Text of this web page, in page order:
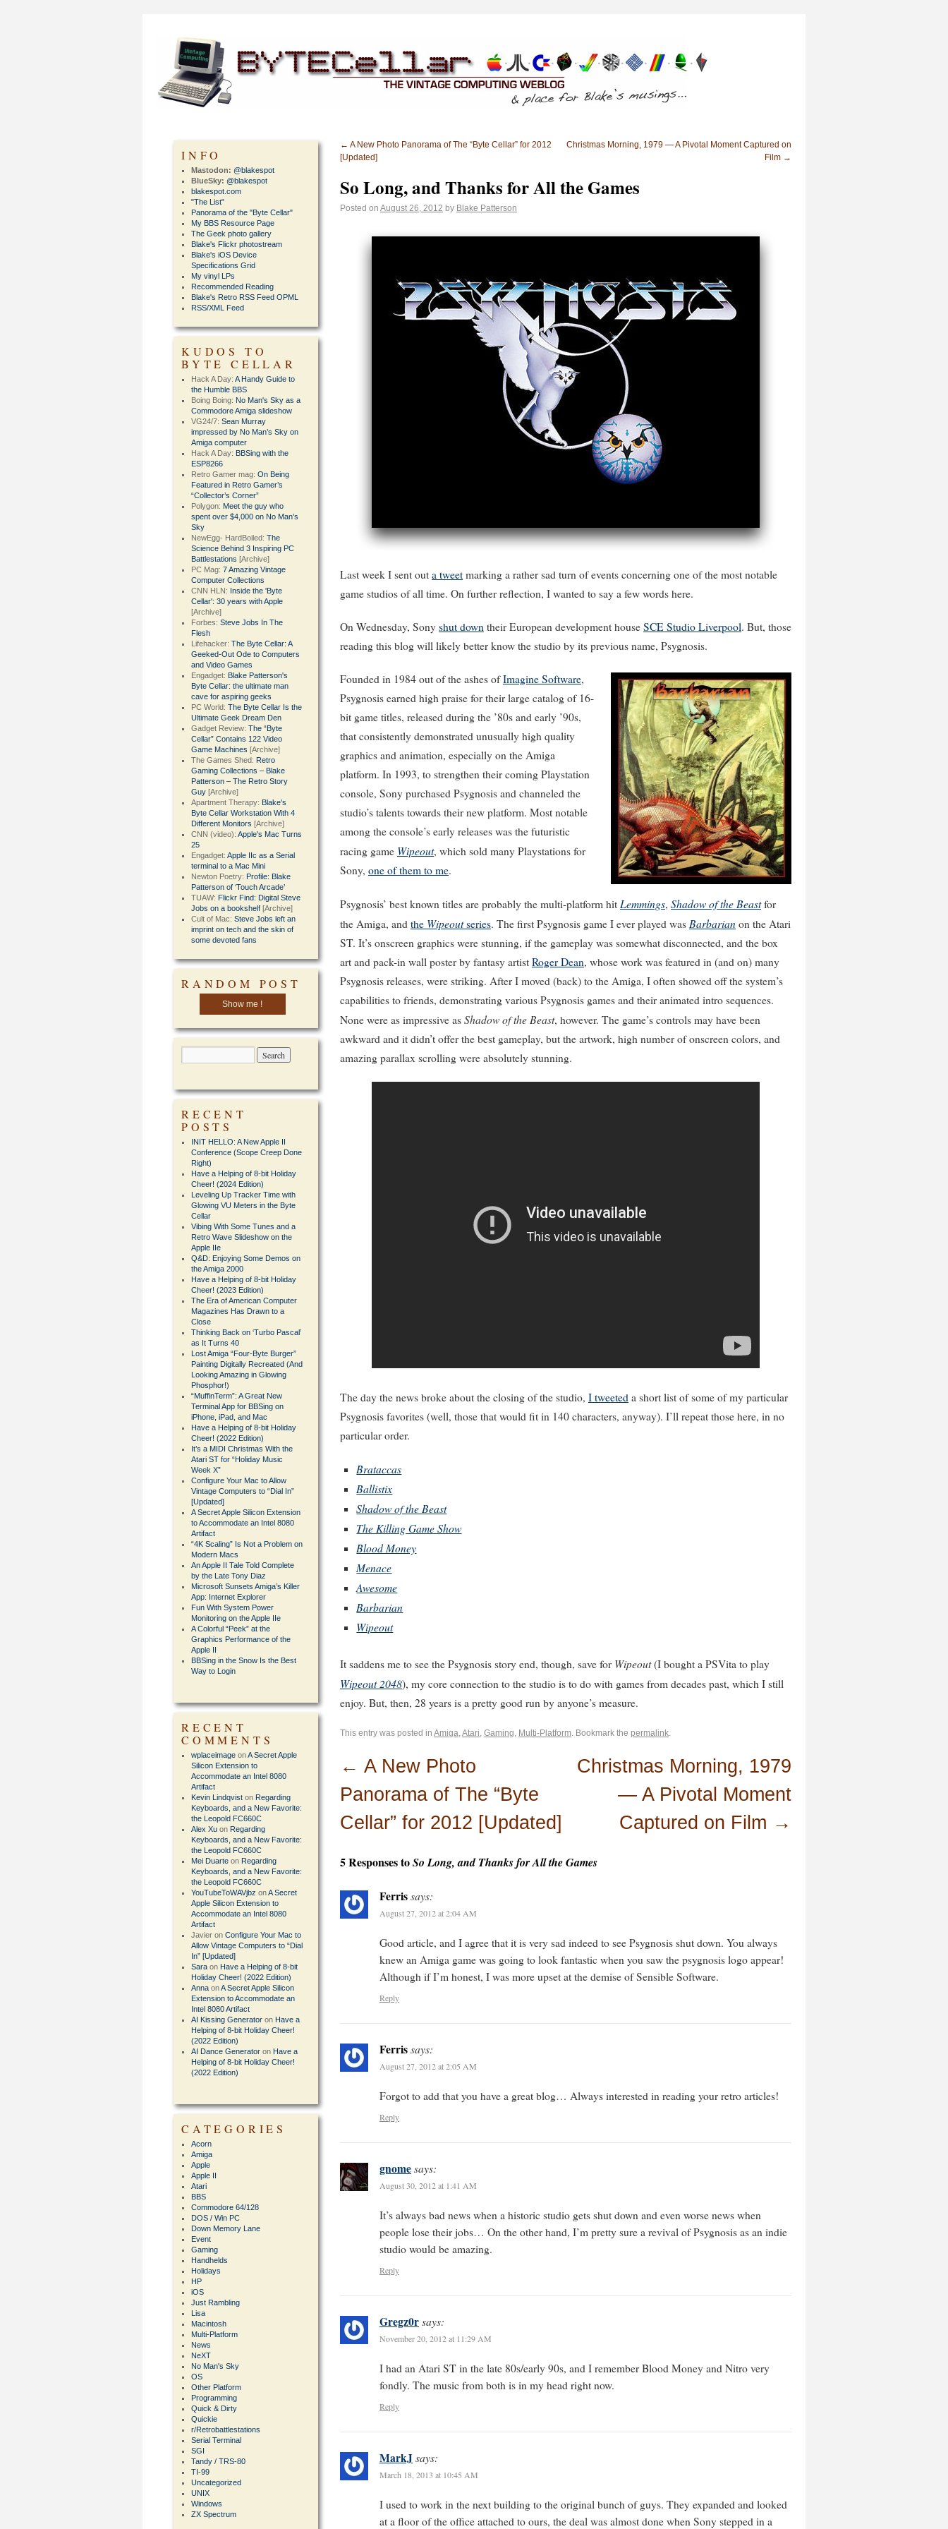
← A New Photo Panorama of The “Byte Cellar” for 2012
[Updated]
Christmas Morning, 1979 — A Pivotal Moment Captured on
Film →
So Long, and Thanks for All the Games
Posted on August 26, 2012 by Blake Patterson
Last week I sent out a tweet marking a rather sad turn of events concerning one of the most notable
game studios of all time. On further reflection, I wanted to say a few words here.
On Wednesday, Sony shut down their European development house SCE Studio Liverpool. But, those
reading this blog will likely better know the studio by its previous name, Psygnosis.
Founded in 1984 out of the ashes ofImagine Software,
Psygnosis earned high praise for their large catalog of 16-
bit game titles, released during the ’80s and early ’90s,
that consistently demonstrated unusually high quality
graphics and animation, especially on the Amiga
platform. In 1993, to strengthen their coming Playstation
console, Sony purchased Psygnosis and channeled the
studio’s talents towards their new platform. Most notable
among the console’s early releases was the futuristic
racing game Wipeout, which sold many Playstations for
Sony, one of them to me.
Psygnosis’ best known titles are probably the multi-platform hit Lemmings, Shadow of the Beastfor
the Amiga, and the Wipeoutseries. The first Psygnosis game I ever played was Barbarian on the Atari
ST. It’s onscreen graphics were stunning, if the gameplay was somewhat disconnected, and the box
art and pack-in wall poster by fantasy artist Roger Dean, whose work was featured in (and on) many
Psygnosis releases, were striking. After I moved (back) to the Amiga, I often showed off the system’s
capabilities to friends, demonstrating various Psygnosis games and their animated intro sequences.
None were as impressive as Shadow of the Beast, however. The game’s controls may have been
awkward and it didn’t offer the best gameplay, but the artwork, high number of onscreen colors, and
amazing parallax scrolling were absolutely stunning.
The day the news broke about the closing of the studio, I tweeted a short list of some of my particular
Psygnosis favorites (well, those that would fit in 140 characters, anyway). I’ll repeat those here, in no
particular order.
Brataccas
Ballistix
Shadow of the Beast
The Killing Game Show
Blood Money
Menace
Awesome
Barbarian
Wipeout
It saddens me to see the Psygnosis story end, though, save for Wipeout(I bought a PSVita to play
Wipeout 2048), my core connection to the studio is to do with games from decades past, which I still
enjoy. But, then, 28 years is a pretty good run by anyone’s measure.
This entry was posted in Amiga,Atari, Gaming, Multi-Platform. Bookmark the permalink.
← A New Photo
Panorama of The “Byte
Cellar” for 2012 [Updated]
Christmas Morning, 1979
— A Pivotal Moment
Captured on Film →
5 Responses toSo Long, and Thanks for All the Games
Ferrissays:
August 27, 2012 at 2:04 AM
Good article, and I agree that it is very sad indeed to see Psygnosis shut down. You always
knew an Amiga game was going to look fantastic when you saw the psygnosis logo appear!
Although if I’m honest, I was more upset at the demise of Sensible Software.
Reply
Ferrissays:
August 27, 2012 at 2:05 AM
Forgot to add that you have a great blog… Always interested in reading your retro articles!
Reply
gnomesays:
August 30, 2012 at 1:41 AM
It’s always bad news when a historic studio gets shut down and even worse news when
people lose their jobs… On the other hand, I’m pretty sure a revival of Psygnosis as an indie
studio would be amazing.
Reply
Gregz0rsays:
November 20, 2012 at 11:29 AM
I had an Atari ST in the late 80s/early 90s, and I remember Blood Money and Nitro very
fondly. The music from both is in my head right now.
Reply
MarkJsays:
March 18, 2013 at 10:45 AM
I used to work in the next building to the original bunch of guys. They expanded and looked
at a floor of the office attached to ours, the deal was almost done when Sony stepped in a
INFO
Mastodon: @blakespot
BlueSky: @blakespot
blakespot.com
"The List"
Panorama of the "Byte Cellar"
My BBS Resource Page
The Geek photo gallery
Blake's Flickr photostream
Blake's iOS Device
Specifications Grid
My vinyl LPs
Recommended Reading
Blake's Retro RSS Feed OPML
RSS/XML Feed
KUDOS TO
BYTE CELLAR
Hack A Day:A Handy Guide to
the Humble BBS
Boing Boing: No Man's Sky as a
Commodore Amiga slideshow
VG24/7:Sean Murray
impressed by No Man’s Sky on
Amiga computer
Hack A Day: BBSing with the
ESP8266
Retro Gamer mag:On Being
Featured in Retro Gamer’s
“Collector’s Corner”
Polygon: Meet the guy who
spent over $4,000 on No Man’s
Sky
NewEgg- HardBoiled:The
Science Behind 3 Inspiring PC
Battlestations [Archive]
PC Mag:7 Amazing Vintage
Computer Collections
CNN HLN: Inside the 'Byte
Cellar': 30 years with Apple
[Archive]
Forbes:Steve Jobs In The
Flesh
Lifehacker:The Byte Cellar: A
Geeked-Out Ode to Computers
and Video Games
Engadget: Blake Patterson's
Byte Cellar: the ultimate man
cave for aspiring geeks
PC World:The Byte Cellar Is the
Ultimate Geek Dream Den
Gadget Review:The “Byte
Cellar” Contains 122 Video
Game Machines [Archive]
The Games Shed: Retro
Gaming Collections – Blake
Patterson – The Retro Story
Guy [Archive]
Apartment Therapy: Blake's
Byte Cellar Workstation With 4
Different Monitors [Archive]
CNN (video):Apple's Mac Turns
25
Engadget:Apple IIc as a Serial
terminal to a Mac Mini
Newton Poetry: Profile: Blake
Patterson of ‘Touch Arcade’
TUAW: Flickr Find: Digital Steve
Jobs on a bookshelf [Archive]
Cult of Mac:Steve Jobs left an
imprint on tech and the skin of
some devoted fans
RANDOM POST
Show me !
RECENT
POSTS
INIT HELLO: A New Apple II
Conference (Scope Creep Done
Right)
Have a Helping of 8-bit Holiday
Cheer! (2024 Edition)
Leveling Up Tracker Time with
Glowing VU Meters in the Byte
Cellar
Vibing With Some Tunes and a
Retro Wave Slideshow on the
Apple IIe
Q&D: Enjoying Some Demos on
the Amiga 2000
Have a Helping of 8-bit Holiday
Cheer! (2023 Edition)
The Era of American Computer
Magazines Has Drawn to a
Close
Thinking Back on ‘Turbo Pascal’
as It Turns 40
Lost Amiga “Four-Byte Burger”
Painting Digitally Recreated (And
Looking Amazing in Glowing
Phosphor!)
“MuffinTerm”: A Great New
Terminal App for BBSing on
iPhone, iPad, and Mac
Have a Helping of 8-bit Holiday
Cheer! (2022 Edition)
It’s a MIDI Christmas With the
Atari ST for “Holiday Music
Week X”
Configure Your Mac to Allow
Vintage Computers to “Dial In”
[Updated]
A Secret Apple Silicon Extension
to Accommodate an Intel 8080
Artifact
“4K Scaling” Is Not a Problem on
Modern Macs
An Apple II Tale Told Complete
by the Late Tony Diaz
Microsoft Sunsets Amiga’s Killer
App: Internet Explorer
Fun With System Power
Monitoring on the Apple IIe
A Colorful “Peek” at the
Graphics Performance of the
Apple II
BBSing in the Snow Is the Best
Way to Login
RECENT
COMMENTS
wplaceimage onA Secret Apple
Silicon Extension to
Accommodate an Intel 8080
Artifact
Kevin Lindqvist on Regarding
Keyboards, and a New Favorite:
the Leopold FC660C
Alex Xu on Regarding
Keyboards, and a New Favorite:
the Leopold FC660C
Mei Duarte on Regarding
Keyboards, and a New Favorite:
the Leopold FC660C
YouTubeToWAVjbz onA Secret
Apple Silicon Extension to
Accommodate an Intel 8080
Artifact
Javier onConfigure Your Mac to
Allow Vintage Computers to “Dial
In” [Updated]
Sara on Have a Helping of 8-bit
Holiday Cheer! (2022 Edition)
Anna onA Secret Apple Silicon
Extension to Accommodate an
Intel 8080 Artifact
AI Kissing Generator on Have a
Helping of 8-bit Holiday Cheer!
(2022 Edition)
AI Dance Generator on Have a
Helping of 8-bit Holiday Cheer!
(2022 Edition)
CATEGORIES
Acorn
Amiga
Apple
Apple II
Atari
BBS
Commodore 64/128
DOS / Win PC
Down Memory Lane
Event
Gaming
Handhelds
Holidays
HP
iOS
Just Rambling
Lisa
Macintosh
Multi-Platform
News
NeXT
No Man's Sky
OS
Other Platform
Programming
Quick & Dirty
Quickie
r/Retrobattlestations
Serial Terminal
SGI
Tandy / TRS-80
TI-99
Uncategorized
UNIX
Windows
ZX Spectrum